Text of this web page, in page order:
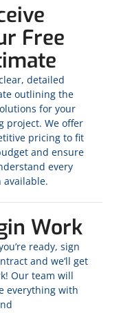
Free
detailed
outlining the
for your
project. We offer
pricing to fit
and ensure
every
available.
Work
ready, sign
and we’ll get
Our team will
everything with